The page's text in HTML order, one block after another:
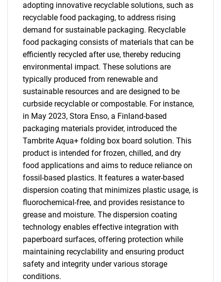
adopting innovative recyclable solutions, such as
recyclable food packaging, to address rising
demand for sustainable packaging. Recyclable
food packaging consists of materials that can be
efficiently recycled after use, thereby reducing
environmental impact. These solutions are
typically produced from renewable and
sustainable resources and are designed to be
curbside recyclable or compostable. For instance,
in May 2023, Stora Enso, a Finland-based
packaging materials provider, introduced the
Tambrite Aqua+ folding box board solution. This
product is intended for frozen, chilled, and dry
food applications and aims to reduce reliance on
fossil-based plastics. It features a water-based
dispersion coating that minimizes plastic usage, is
fluorochemical-free, and provides resistance to
grease and moisture. The dispersion coating
technology enables effective integration with
paperboard surfaces, offering protection while
maintaining recyclability and ensuring product
safety and integrity under various storage
conditions.